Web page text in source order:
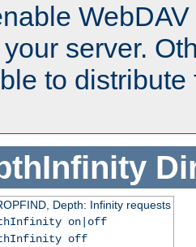
server.
to distribute
Depth: Infinity requests
on|off
off